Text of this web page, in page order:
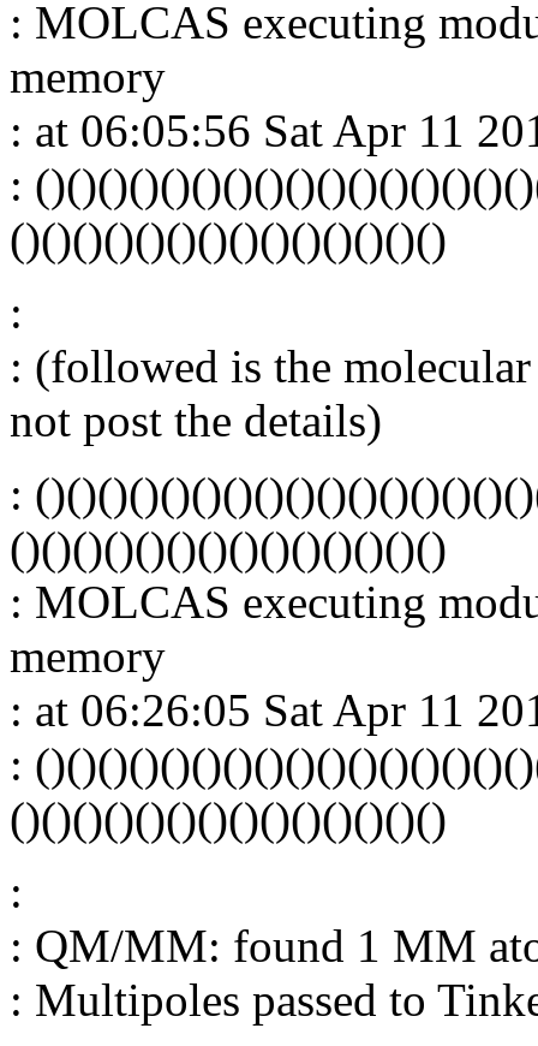
: MOLCAS executing
memory
: at 06:05:56 Sat Apr 11
:
()()()()()()()()()()()()()()
:
: (followed is the
not post the details)
:
()()()()()()()()()()()()()()
: MOLCAS executing
memory
: at 06:26:05 Sat Apr 11
:
()()()()()()()()()()()()()()
:
: QM/MM: found 1 MM
: Multipoles passed to